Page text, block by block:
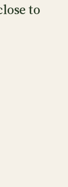
to